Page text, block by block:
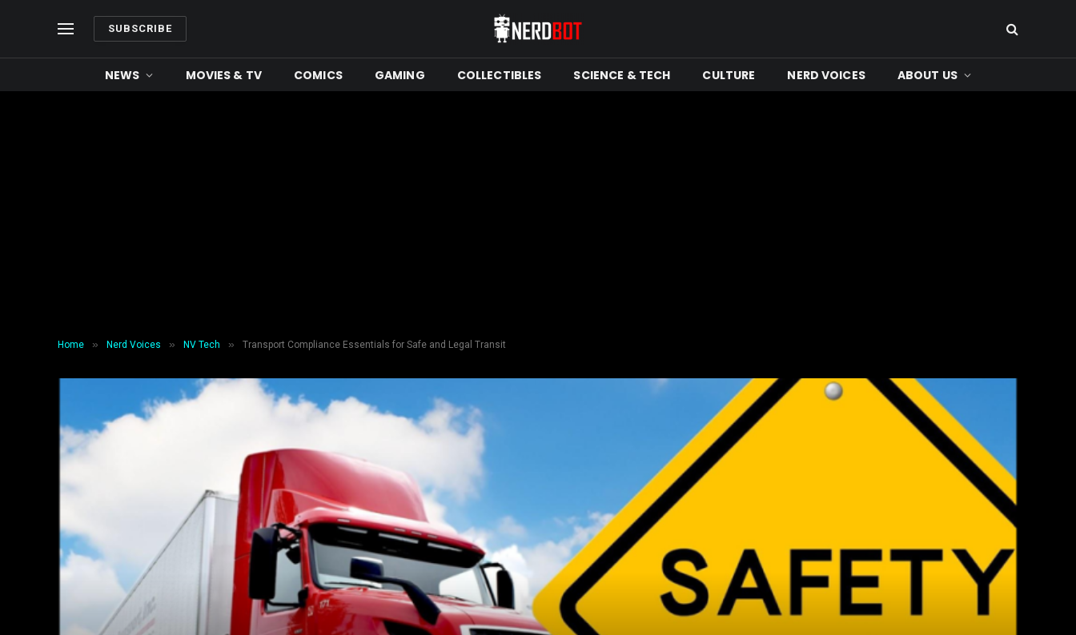
SUBSCRIBE
NEWS MOVIES & TV COMICS GAMING COLLECTIBLES SCIENCE & TECH CULTURE NERD VOICES ABOUT US
Home » Nerd Voices » NV Tech » Transport Compliance Essentials for Safe and Legal Transit